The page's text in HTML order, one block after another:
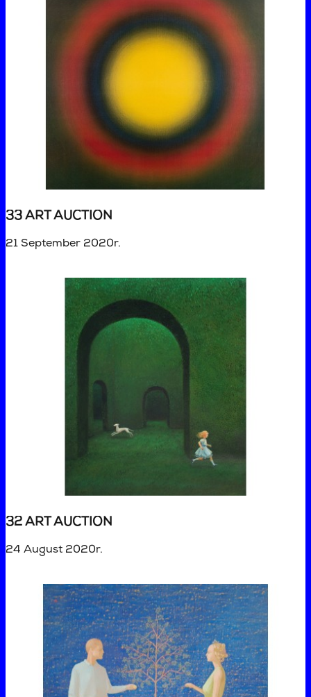
33 ART AUCTION
21 September 2020r.
32 ART AUCTION
24 August 2020r.